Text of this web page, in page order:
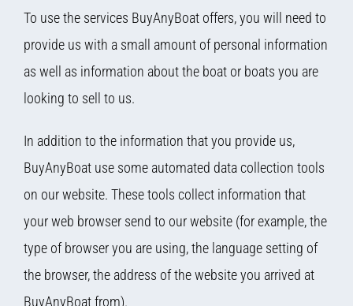
To use the services BuyAnyBoat offers, you will need to
provide us with a small amount of personal information
as well as information about the boat or boats you are
looking to sell to us.
In addition to the information that you provide us,
BuyAnyBoat use some automated data collection tools
on our website. These tools collect information that
your web browser send to our website (for example, the
type of browser you are using, the language setting of
the browser, the address of the website you arrived at
BuyAnyBoat from).